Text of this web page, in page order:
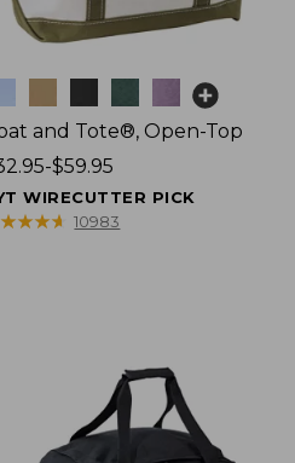
and Tote®, Open-Top
$59.95
WIRECUTTER PICK
★★★★
★★★★ 10983